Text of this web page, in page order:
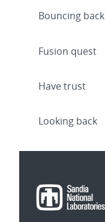
Bouncing back
Fusion quest
Have trust
Looking back